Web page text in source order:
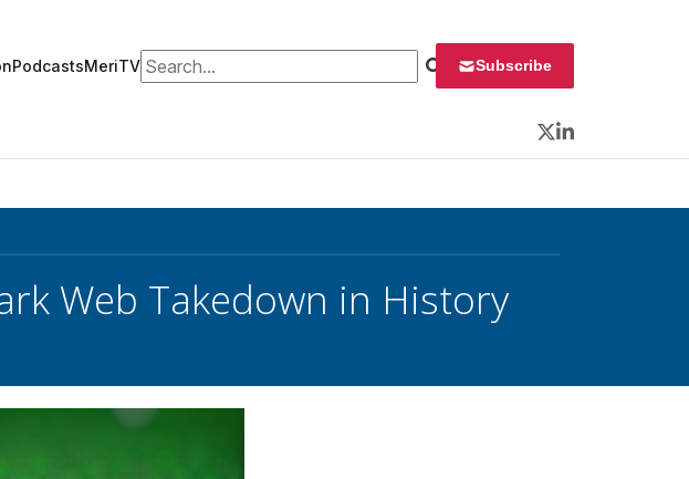
PodcastsMeriTVSearch for: Subscribe
Twitter
LinkedIn
Web Takedown in History